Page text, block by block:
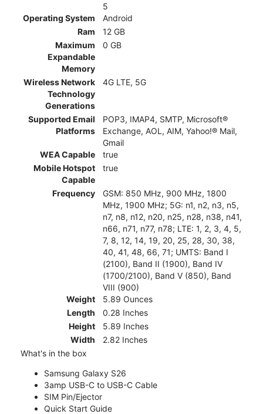
5
Operating System
Android
Ram
12 GB
Maximum
Expandable
Memory
0 GB
Wireless Network
Technology
Generations
4G LTE, 5G
Supported Email
Platforms
POP3, IMAP4, SMTP, Microsoft®
Exchange, AOL, AIM, Yahoo!® Mail,
Gmail
WEA Capable
true
Mobile Hotspot
Capable
true
Frequency
GSM: 850 MHz, 900 MHz, 1800
MHz, 1900 MHz; 5G: n1, n2, n3, n5,
n7, n8, n12, n20, n25, n28, n38, n41,
n66, n71, n77, n78; LTE: 1, 2, 3, 4, 5,
7, 8, 12, 14, 19, 20, 25, 28, 30, 38,
40, 41, 48, 66, 71; UMTS: Band I
(2100), Band II (1900), Band IV
(1700/2100), Band V (850), Band
VIII (900)
Weight
5.89 Ounces
Length
0.28 Inches
Height
5.89 Inches
Width
2.82 Inches
What's in the box
Samsung Galaxy S26
3amp USB-C to USB-C Cable
SIM Pin/Ejector
Quick Start Guide